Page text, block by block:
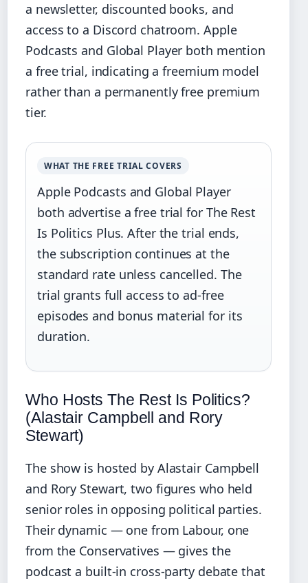
a newsletter, discounted books, and
access to a Discord chatroom. Apple
Podcasts and Global Player both mention
a free trial, indicating a freemium model
rather than a permanently free premium
tier.
WHAT THE FREE TRIAL COVERS
Apple Podcasts and Global Player
both advertise a free trial for The Rest
Is Politics Plus. After the trial ends,
the subscription continues at the
standard rate unless cancelled. The
trial grants full access to ad‑free
episodes and bonus material for its
duration.
Who Hosts The Rest Is Politics?
(Alastair Campbell and Rory
Stewart)
The show is hosted by Alastair Campbell
and Rory Stewart, two figures who held
senior roles in opposing political parties.
Their dynamic — one from Labour, one
from the Conservatives — gives the
podcast a built‑in cross‑party debate that